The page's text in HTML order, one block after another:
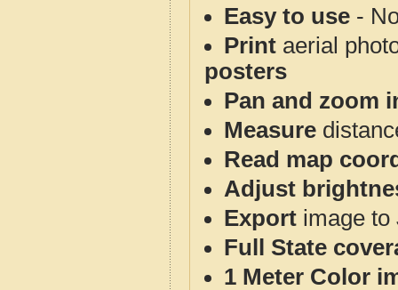
Easy to use -
Print aerial
posters
Pan and zoom
Measure
Read map
Adjust
Export image to
Full State
1 Meter Color